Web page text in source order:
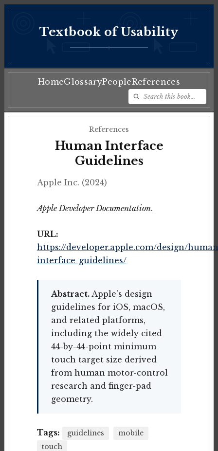
Textbook of Usability
♦
HomeGlossaryPeopleReferences
References
Human Interface
Guidelines
Apple Inc. (2024)
Apple Developer Documentation.
URL:
https://developer.apple.com/design/
interface-guidelines/
Abstract.Apple's design
guidelines for iOS, macOS,
and related platforms,
including the widely cited
44-by-44-point minimum
touch target size derived
from human motor-control
research and finger-pad
geometry.
Tags: guidelines
mobile
touch